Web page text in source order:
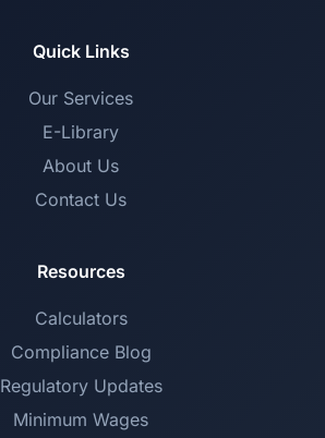
Quick Links
Our Services
E-Library
About Us
Contact Us
Resources
Calculators
Compliance Blog
Regulatory Updates
Minimum Wages